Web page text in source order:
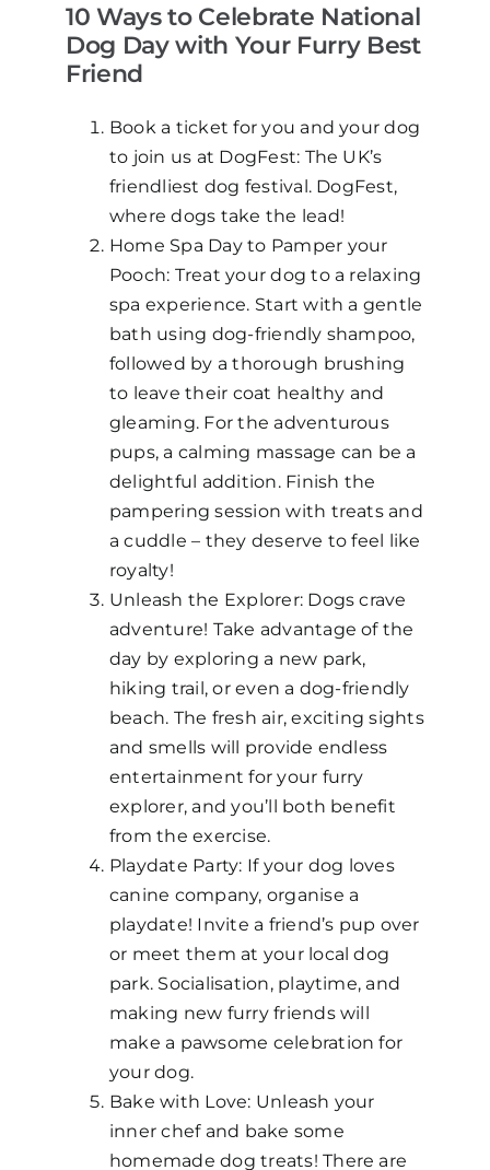
10 Ways to Celebrate National
Dog Day with Your Furry Best
Friend
Book a ticket for you and your dog
to join us at DogFest: The UK’s
friendliest dog festival. DogFest,
where dogs take the lead!
Home Spa Day to Pamper your
Pooch: Treat your dog to a relaxing
spa experience. Start with a gentle
bath using dog-friendly shampoo,
followed by a thorough brushing
to leave their coat healthy and
gleaming. For the adventurous
pups, a calming massage can be a
delightful addition. Finish the
pampering session with treats and
a cuddle – they deserve to feel like
royalty!
Unleash the Explorer: Dogs crave
adventure! Take advantage of the
day by exploring a new park,
hiking trail, or even a dog-friendly
beach. The fresh air, exciting sights
and smells will provide endless
entertainment for your furry
explorer, and you’ll both benefit
from the exercise.
Playdate Party: If your dog loves
canine company, organise a
playdate! Invite a friend’s pup over
or meet them at your local dog
park. Socialisation, playtime, and
making new furry friends will
make a pawsome celebration for
your dog.
Bake with Love: Unleash your
inner chef and bake some
homemade dog treats! There are